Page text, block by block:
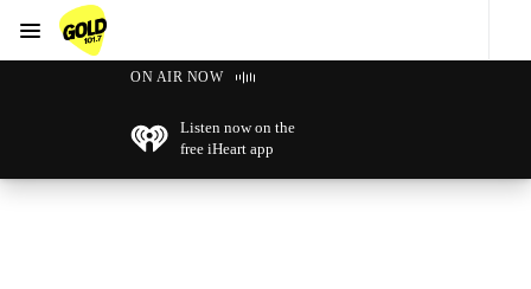
GOLD101.7 Sydney
Menu
ON AIR NOW
Listen now on the
free iHeart app